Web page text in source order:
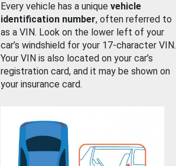
Every vehicle has a unique vehicle
identification number, often referred to
as a VIN. Look on the lower left of your
car’s windshield for your 17-character VIN.
Your VIN is also located on your car’s
registration card, and it may be shown on
your insurance card.